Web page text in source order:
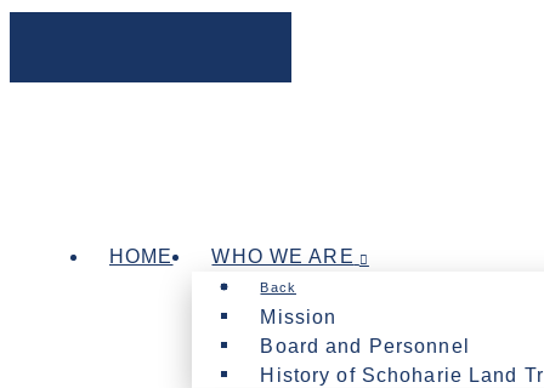
HOME WHO WE ARE
Back
Mission
Board and Personnel
History of Schoharie Land